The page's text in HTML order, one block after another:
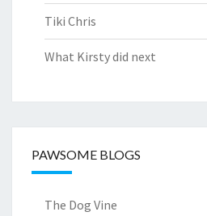
Tiki Chris
What Kirsty did next
PAWSOME BLOGS
The Dog Vine